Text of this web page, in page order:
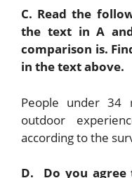
C. Read the
the text in A
comparison is.
in the text above.
People under 34
outdoor
according to the
D. Do you